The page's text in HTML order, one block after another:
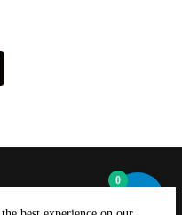
and Creations
0